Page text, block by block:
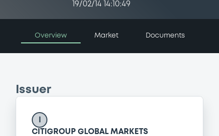
19/02/14 14:10:49
Overview Market Documents
Issuer
CITIGROUP GLOBAL MARKETS